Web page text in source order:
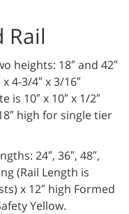
Rail
heights: 18″ and 42″
4-3/4″ x 3/16″
is 10″ x 10″ x 1/2″
high for single tier
24″, 36″, 48″,
(Rail Length is
x 12″ high Formed
Yellow.